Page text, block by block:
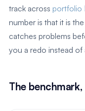
track across portfolio
number is that it is
catches problems
you a redo instead of
The